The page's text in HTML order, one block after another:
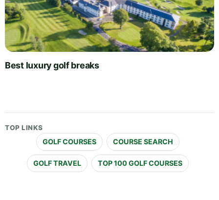
Best luxury golf breaks
TOP LINKS
GOLF COURSES COURSE SEARCH
GOLF TRAVEL TOP 100 GOLF COURSES